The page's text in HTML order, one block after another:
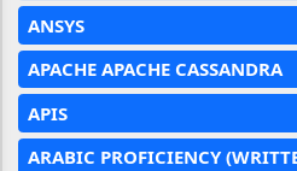
ANSYS
APACHE APACHE CASSANDRA
APIS
ARABIC PROFICIENCY